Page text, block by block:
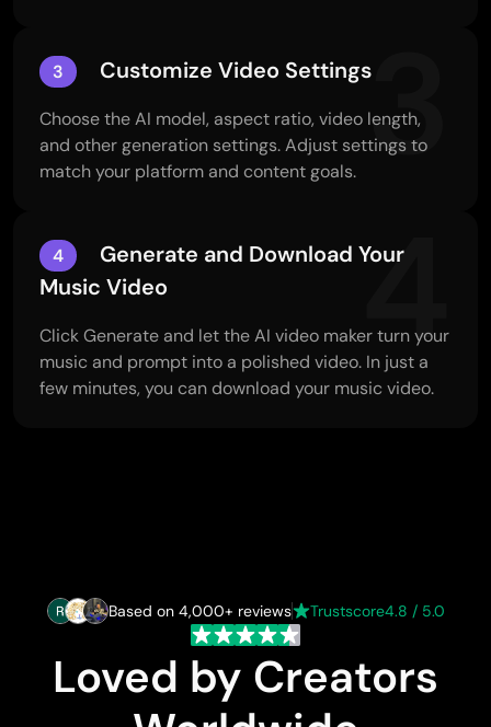
3 Customize Video Settings3
Choose the AI model, aspect ratio, video length,
and other generation settings. Adjust settings to
match your platform and content goals.
4
Generate and Download Your
Music Video
4
Click Generate and let the AI video maker turn your
music and prompt into a polished video. In just a
few minutes, you can download your music video.
Based on 4,000+ reviews Trustscore4.8 / 5.0
Loved by Creators